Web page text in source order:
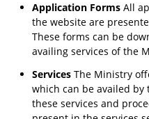
Application Forms All
the website are
These forms can be
availing services of the
Services The Ministry
which can be availed
these services and